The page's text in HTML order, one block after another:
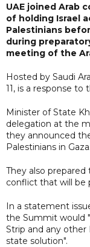
UAE joined Arab
of holding Israel
Palestinians
during
meeting of the
Hosted by Saudi
11, is a response to
Minister of State
delegation at the
they announced
Palestinians in Gaza.
They also
conflict that will be
In a statement
the Summit would
Strip and any other
state solution".